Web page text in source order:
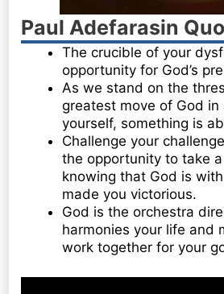
Paul Adefarasin
The crucible of your
opportunity for God’s
As we stand on the
greatest move of God
yourself, something is
Challenge your
the opportunity to take
knowing that God is
made you victorious.
God is the orchestra
harmonies your life and
work together for your